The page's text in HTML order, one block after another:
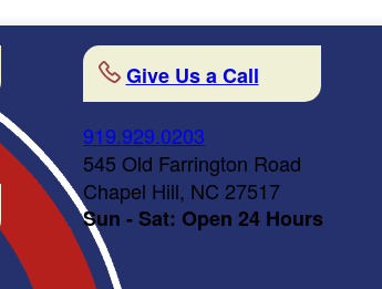
Give Us a Call
919.929.0203
545 Old Farrington Road
Chapel Hill, NC 27517
Sun - Sat: Open 24 Hours